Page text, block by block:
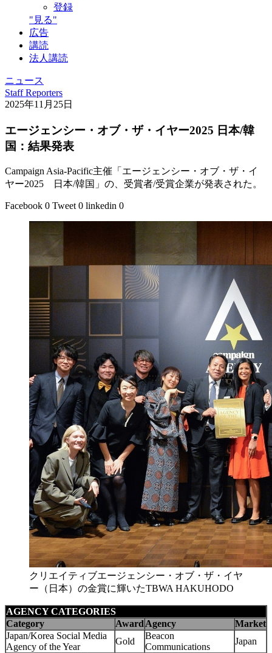
登録
"見る"
広告
講読
法人講読
ニュース
Staff Reporters
2025年11月25日
エージェンシー・オブ・ザ・イヤー2025 日本/韓
国：結果発表
Campaign Asia-Pacific主催「エージェンシー・オブ・ザ・イ
ヤー2025 日本/韓国」の、受賞者/受賞企業が発表された。
Facebook 0 Tweet 0 linkedin 0
クリエイティブエージェンシー・オブ・ザ・イヤ
ー（日本）の金賞に輝いたTBWA HAKUHODO
AGENCY CATEGORIES
Category
AwardAgency
Market
Japan/Korea Social Media
Agency of the Year
Gold
Beacon
Communications
Japan